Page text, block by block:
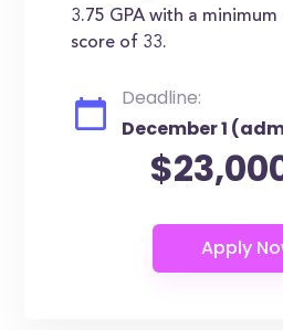
3.75 GPA with a minimum
score of 33.
Deadline:
December 1